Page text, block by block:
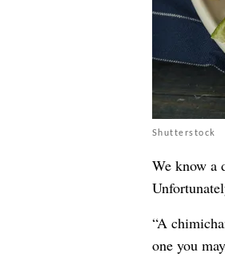
Shutterstock
We know a
“A
one you